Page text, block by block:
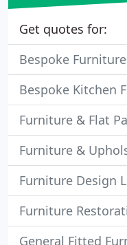
Get quotes for:
Bespoke
Bespoke Kitchen
Furniture & Flat
Furniture &
Furniture Design
Furniture
General Fitted